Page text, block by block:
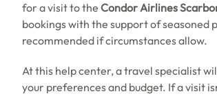
for a visit to the Condor Airlines
bookings with the support of seasoned
recommended if circumstances allow.
At this help center, a travel specialist
your preferences and budget. If a visit